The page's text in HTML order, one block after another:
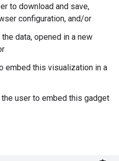
to download and save,
configuration, and/or
data, opened in a new
embed this visualization in a
user to embed this gadget